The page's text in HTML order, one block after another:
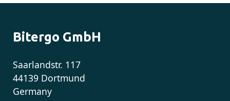
Bitergo GmbH
Saarlandstr. 117
44139 Dortmund
Germany